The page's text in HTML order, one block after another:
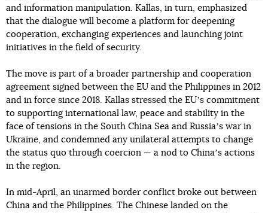
and information manipulation. Kallas, in turn, emphasized
that the dialogue will become a platform for deepening
cooperation, exchanging experiences and launching joint
initiatives in the field of security.
The move is part of a broader partnership and cooperation
agreement signed between the EU and the Philippines in 2012
and in force since 2018. Kallas stressed the EUʼs commitment
to supporting international law, peace and stability in the
face of tensions in the South China Sea and Russiaʼs war in
Ukraine, and condemned any unilateral attempts to change
the status quo through coercion — a nod to Chinaʼs actions
in the region.
In mid-April, an unarmed border conflict broke out between
China and the Philippines. The Chinese landed on the